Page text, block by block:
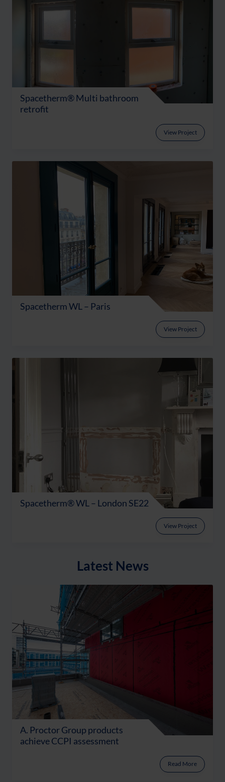
Spacetherm® Multi bathroom
retrofit
View Project
Spacetherm WL – Paris
View Project
Spacetherm® WL – London SE22
View Project
Latest News
A. Proctor Group products
achieve CCPI assessment
Read More